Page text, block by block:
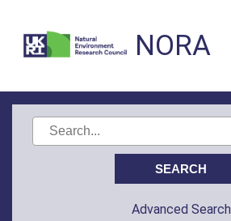
NORA
Advanced Search